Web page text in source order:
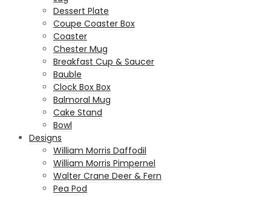
Dessert Plate
Coupe Coaster Box
Coaster
Chester Mug
Breakfast Cup & Saucer
Bauble
Clock Box Box
Balmoral Mug
Cake Stand
Bowl
Designs
William Morris Daffodil
William Morris Pimpernel
Walter Crane Deer & Fern
Pea Pod